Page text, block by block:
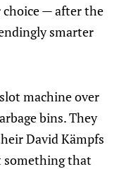
choice — after the
smarter
machine over
bins. They
David Kämpfs
something that